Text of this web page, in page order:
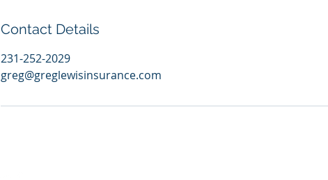
Contact Details
231-252-2029
greg@greglewisinsurance.com